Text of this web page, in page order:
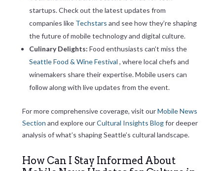
startups. Check out the latest updates from
companies like Techstars and see how they’re shaping
the future of mobile technology and digital culture.
Culinary Delights: Food enthusiasts can’t miss the
Seattle Food & Wine Festival , where local chefs and
winemakers share their expertise. Mobile users can
follow along with live updates from the event.
For more comprehensive coverage, visit ourMobile News
Section and explore ourCultural Insights Blogfor deeper
analysis of what’s shaping Seattle’s cultural landscape.
How Can I Stay Informed About